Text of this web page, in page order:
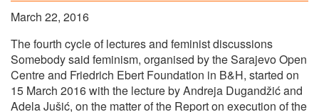
March 22, 2016
The fourth cycle of lectures and feminist discussions
Somebody said feminism, organised by the Sarajevo Open
Centre and Friedrich Ebert Foundation in B&H, started on
15 March 2016 with the lecture by Andreja Dugandžić and
Adela Jušić, on the matter of the Report on execution of the